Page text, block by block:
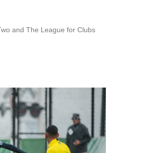
and The League for Clubs